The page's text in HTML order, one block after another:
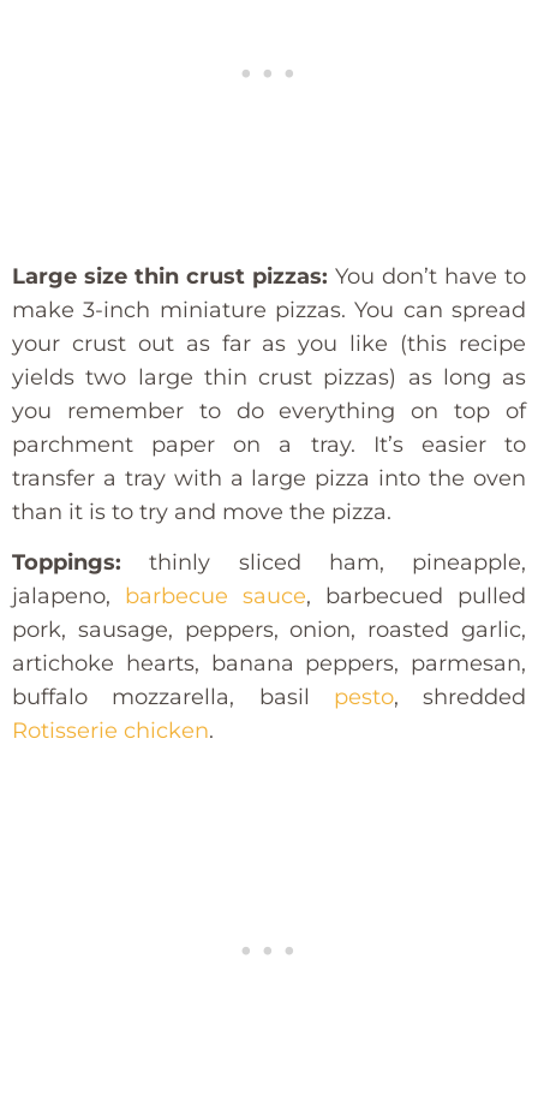
Large size thin crust pizzas: You don’t have to
make 3-inch miniature pizzas. You can spread
your crust out as far as you like (this recipe
yields two large thin crust pizzas) as long as
you remember to do everything on top of
parchment paper on a tray. It’s easier to
transfer a tray with a large pizza into the oven
than it is to try and move the pizza.
Toppings:thinly sliced ham, pineapple,
jalapeno, barbecue sauce, barbecued pulled
pork, sausage, peppers, onion, roasted garlic,
artichoke hearts, banana peppers, parmesan,
buffalo mozzarella, basil pesto, shredded
Rotisserie chicken.